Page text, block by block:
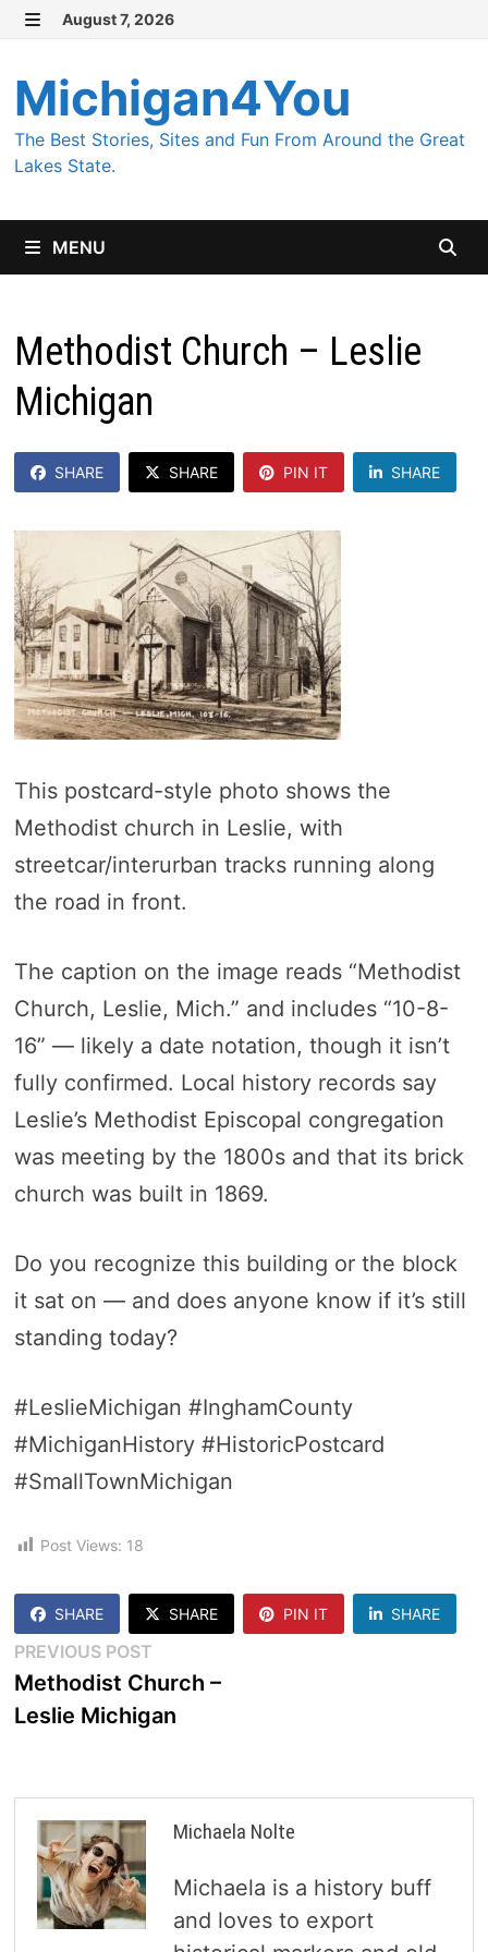
Skip
content
August 7, 2026
Michigan4You
The Best Stories, Sites and Fun From Around the Great
Lakes State.
MENU
Methodist Church – Leslie
Michigan
SHARE SHARE PIN IT SHARE
This postcard-style photo shows the
Methodist church in Leslie, with
streetcar/interurban tracks running along
the road in front.
The caption on the image reads “Methodist
Church, Leslie, Mich.” and includes “10-8-
16” — likely a date notation, though it isn’t
fully confirmed. Local history records say
Leslie’s Methodist Episcopal congregation
was meeting by the 1800s and that its brick
church was built in 1869.
Do you recognize this building or the block
it sat on — and does anyone know if it’s still
standing today?
#LeslieMichigan #InghamCounty
#MichiganHistory #HistoricPostcard
#SmallTownMichigan
Post Views: 18
SHARE SHARE PIN IT SHARE
Post
navigation
PREVIOUS POSTPrevious
post:
Methodist Church –
Leslie Michigan
Michaela Nolte
Michaela is a history buff
and loves to export